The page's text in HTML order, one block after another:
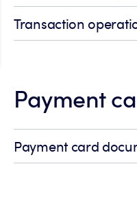
Transaction
Payment
Payment card